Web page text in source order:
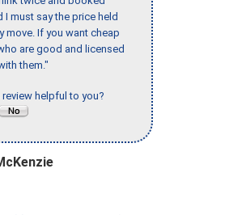
I must say the price held
move. If you want cheap
are good and licensed
them."
helpful to you?